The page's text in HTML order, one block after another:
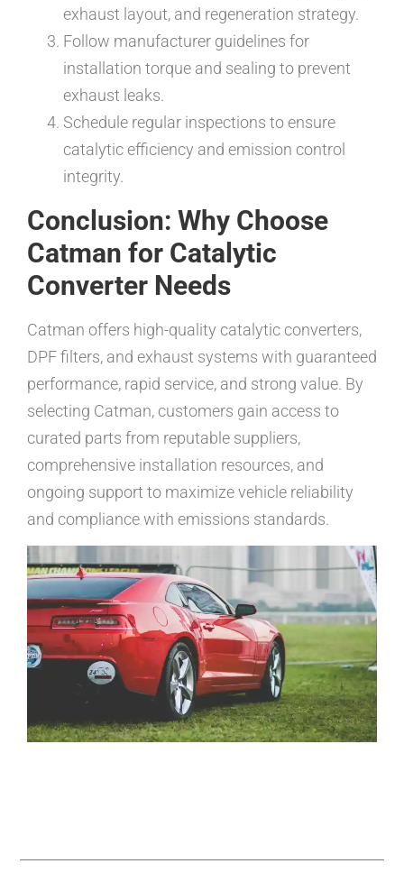
exhaust layout, and regeneration strategy.
Follow manufacturer guidelines for
installation torque and sealing to prevent
exhaust leaks.
Schedule regular inspections to ensure
catalytic efficiency and emission control
integrity.
Conclusion: Why Choose
Catman for Catalytic
Converter Needs
Catman offers high-quality catalytic converters,
DPF filters, and exhaust systems with guaranteed
performance, rapid service, and strong value. By
selecting Catman, customers gain access to
curated parts from reputable suppliers,
comprehensive installation resources, and
ongoing support to maximize vehicle reliability
and compliance with emissions standards.